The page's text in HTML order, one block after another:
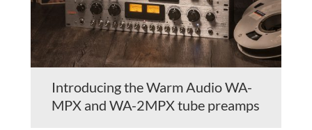
Introducing the Warm Audio WA-
MPX and WA-2MPX tube preamps